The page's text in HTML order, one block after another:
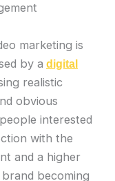
marketing is
by a digital
realistic
obvious
interested
with the
and a higher
becoming